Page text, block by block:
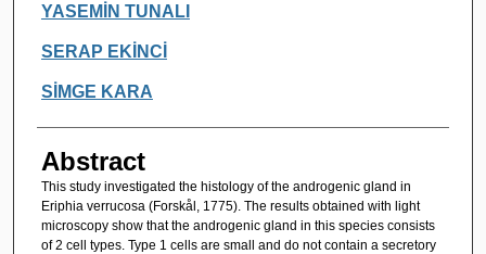
YASEMİN TUNALI
SERAP EKİNCİ
SİMGE KARA
Abstract
This study investigated the histology of the androgenic gland in
Eriphia verrucosa (Forskål, 1775). The results obtained with light
microscopy show that the androgenic gland in this species consists
of 2 cell types. Type 1 cells are small and do not contain a secretory